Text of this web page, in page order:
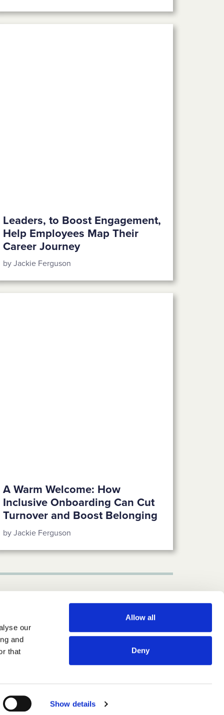
our
and
that
Show details
Allow all
Deny
Leaders, to Boost Engagement,
Help Employees Map Their
Career Journey
by Jackie Ferguson
A Warm Welcome: How
Inclusive Onboarding Can Cut
Turnover and Boost Belonging
by Jackie Ferguson
CONTACT US
Newsletter